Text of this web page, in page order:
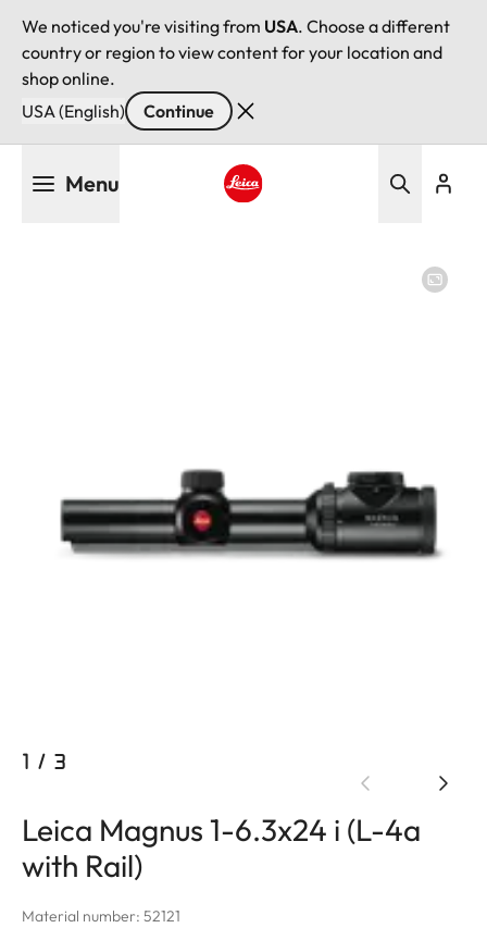
We noticed you're visiting from USA. Choose a different
country or region to view content for your location and
shop online.
USA (English)
Continue
Menu
1 / 3
Leica Magnus 1-6.3x24 i (L-4a
with Rail)
Material number: 52121